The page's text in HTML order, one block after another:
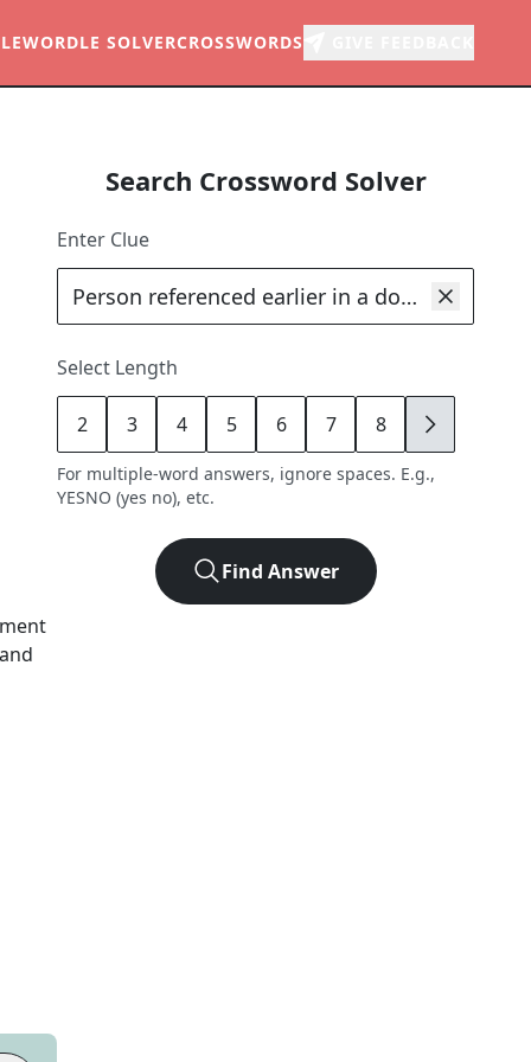
WORDLE SOLVERCROSSWORDS
Search Crossword Solver
Enter Clue
Select Length
2 3 4 5 6 7 8 9
For multiple-word answers, ignore spaces. E.g.,
YESNO (yes no), etc.
Find Answer